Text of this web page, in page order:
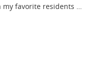
favorite residents …